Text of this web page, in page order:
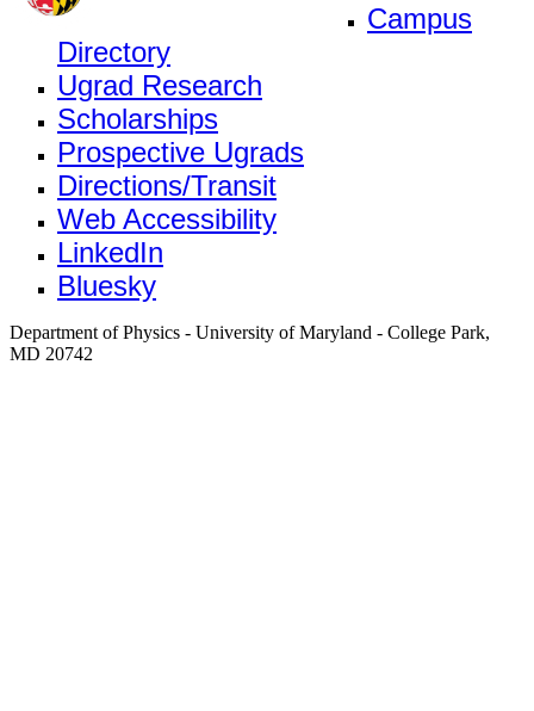
Campus
Directory
Ugrad Research
Scholarships
Prospective Ugrads
Directions/Transit
Web Accessibility
LinkedIn
Bluesky
Department of Physics - University of Maryland - College Park,
MD 20742